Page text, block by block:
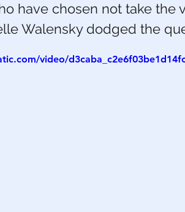
have chosen not take the
Walensky dodged the
video/